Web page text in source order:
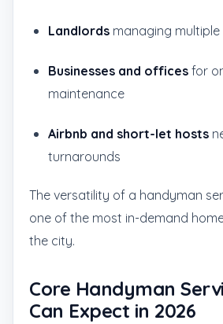
Landlords managing
Businesses and offices for
maintenance
Airbnb and short-let hosts
turnarounds
The versatility of a handyman
one of the most in-demand
the city.
Core Handyman
Can Expect in 2026